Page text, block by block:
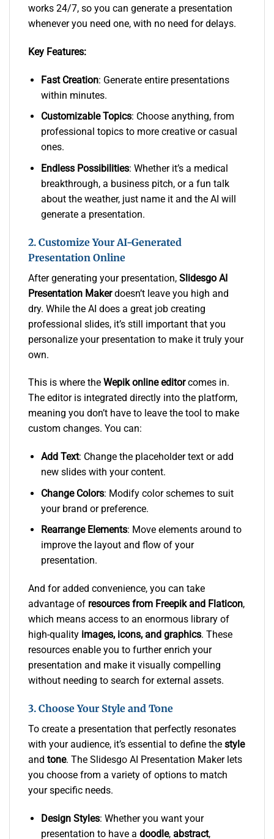
works 24/7, so you can generate a presentation
whenever you need one, with no need for delays.
Key Features:
Fast Creation: Generate entire presentations
within minutes.
Customizable Topics: Choose anything, from
professional topics to more creative or casual
ones.
Endless Possibilities: Whether it’s a medical
breakthrough, a business pitch, or a fun talk
about the weather, just name it and the AI will
generate a presentation.
2. Customize Your AI-Generated
Presentation Online
After generating your presentation, Slidesgo AI
Presentation Makerdoesn’t leave you high and
dry. While the AI does a great job creating
professional slides, it’s still important that you
personalize your presentation to make it truly your
own.
This is where the Wepik online editorcomes in.
The editor is integrated directly into the platform,
meaning you don’t have to leave the tool to make
custom changes. You can:
Add Text: Change the placeholder text or add
new slides with your content.
Change Colors: Modify color schemes to suit
your brand or preference.
Rearrange Elements: Move elements around to
improve the layout and flow of your
presentation.
And for added convenience, you can take
advantage of resources from Freepik and Flaticon,
which means access to an enormous library of
high-quality images, icons, and graphics. These
resources enable you to further enrich your
presentation and make it visually compelling
without needing to search for external assets.
3. Choose Your Style and Tone
To create a presentation that perfectly resonates
with your audience, it’s essential to define the style
and tone. The Slidesgo AI Presentation Maker lets
you choose from a variety of options to match
your specific needs.
Design Styles: Whether you want your
presentation to have a doodle, abstract,